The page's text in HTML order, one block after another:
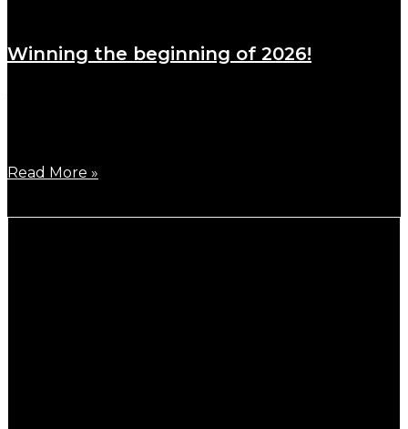
Winning the beginning of 2026!
Read More »